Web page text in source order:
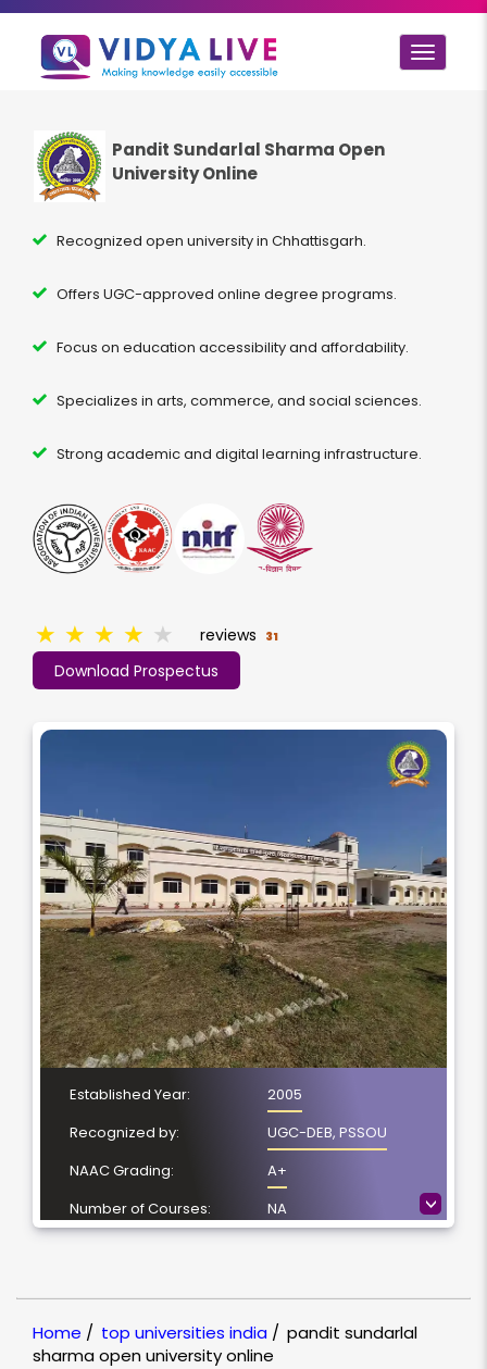
Toggle
Pandit Sundarlal Sharma Open
University Online
Recognized open university in Chhattisgarh.
Offers UGC-approved online degree programs.
Focus on education accessibility and affordability.
Specializes in arts, commerce, and social sciences.
Strong academic and digital learning infrastructure.
Download Prospectus
★ ★ ★ ★ ★ reviews 31
>
Established Year:
2005
Recognized by:
UGC-DEB, PSSOU
NAAC Grading:
A+
Number of Courses:
NA
Home / top universities india / pandit sundarlal
sharma open university online